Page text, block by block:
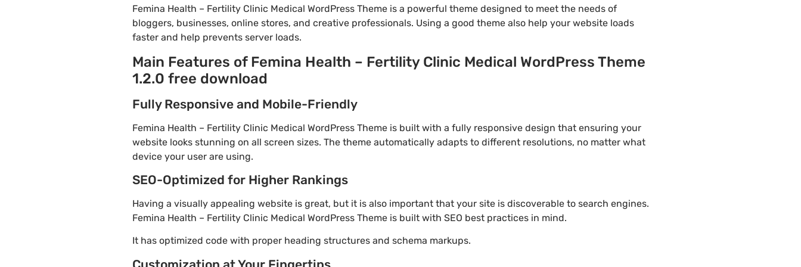
Femina Health – Fertility Clinic Medical WordPress Theme is a powerful theme designed to meet the needs of
bloggers, businesses, online stores, and creative professionals. Using a good theme also help your website loads
faster and help prevents server loads.
Main Features of Femina Health – Fertility Clinic Medical WordPress Theme
1.2.0 free download
Fully Responsive and Mobile-Friendly
Femina Health – Fertility Clinic Medical WordPress Theme is built with a fully responsive design that ensuring your
website looks stunning on all screen sizes. The theme automatically adapts to different resolutions, no matter what
device your user are using.
SEO-Optimized for Higher Rankings
Having a visually appealing website is great, but it is also important that your site is discoverable to search engines.
Femina Health – Fertility Clinic Medical WordPress Theme is built with SEO best practices in mind.
It has optimized code with proper heading structures and schema markups.